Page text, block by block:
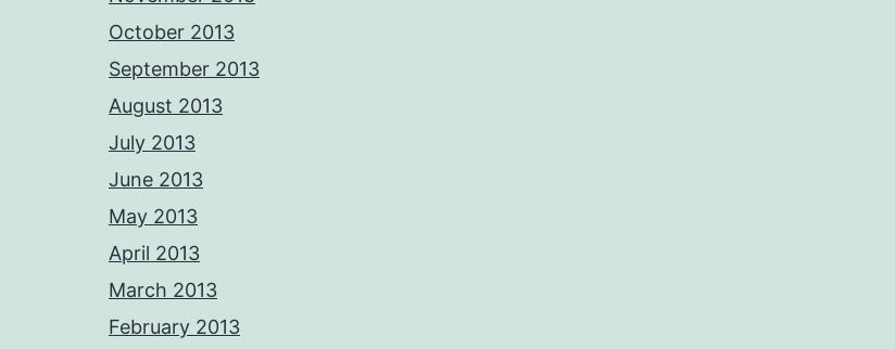
October 2013
September 2013
August 2013
July 2013
June 2013
May 2013
April 2013
March 2013
February 2013